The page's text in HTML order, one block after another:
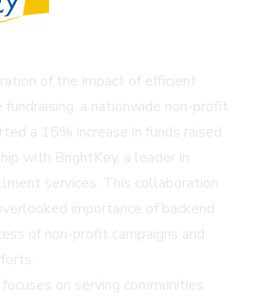
of the impact of efficient
a nationwide non-profit
a 15% increase in funds raised
with BrightKey, a leader in
services. This collaboration
importance of backend
of non-profit campaigns and
on serving communities